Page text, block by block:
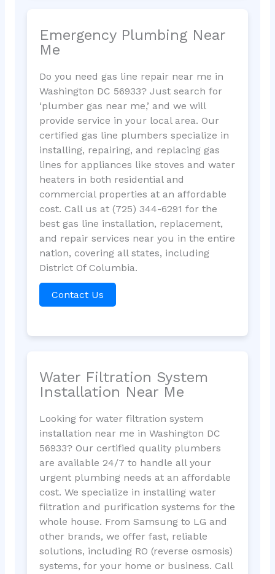
Emergency Plumbing Near
Me
Do you need gas line repair near me in
Washington DC 56933? Just search for
‘plumber gas near me,’ and we will
provide service in your local area. Our
certified gas line plumbers specialize in
installing, repairing, and replacing gas
lines for appliances like stoves and water
heaters in both residential and
commercial properties at an affordable
cost. Call us at (725) 344-6291 for the
best gas line installation, replacement,
and repair services near you in the entire
nation, covering all states, including
District Of Columbia.
Contact Us
Water Filtration System
Installation Near Me
Looking for water filtration system
installation near me in Washington DC
56933? Our certified quality plumbers
are available 24/7 to handle all your
urgent plumbing needs at an affordable
cost. We specialize in installing water
filtration and purification systems for the
whole house. From Samsung to LG and
other brands, we offer fast, reliable
solutions, including RO (reverse osmosis)
systems, for your home or business. Call